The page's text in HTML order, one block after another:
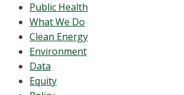
Public Health
What We Do
Clean Energy
Environment
Data
Equity